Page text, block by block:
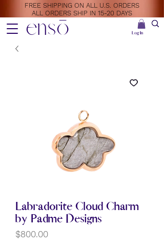
ensō Log In
FREE SHIPPING ON ALL U.S. ORDERS
ALL ORDERS SHIP IN 15-20 DAYS
Labradorite Cloud Charm
by Padme Designs
$800.00Price